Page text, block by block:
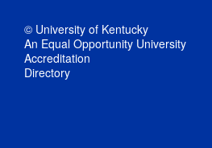
© University of Kentucky
An Equal Opportunity University
Accreditation
Directory